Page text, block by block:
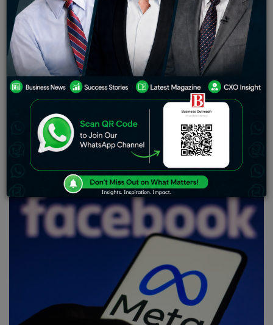
Home is the new name of the tab that users first see
when they open Facebook, such as Reels and Stories.
Meanwhile, the Feeds tab allows access to the content
from the people and communities users are connected
with on the platform.
With an aim to enhance users’ experience, Meta-owned
Facebook has announced that it is rolling out two tabs —
Home and Feeds — that will now be available for iOS
and Android users.